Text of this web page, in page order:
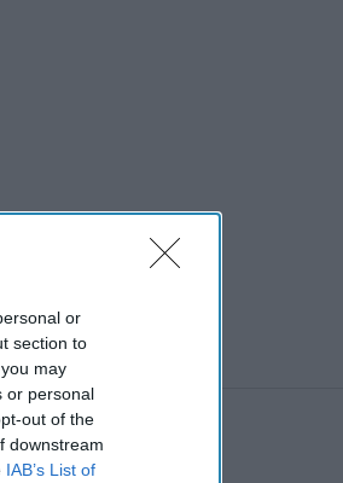
or
section to
may
or personal
out of the
downstream
IAB’s List of